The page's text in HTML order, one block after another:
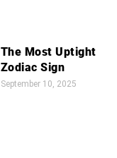
The Most Uptight
Zodiac Sign
September 10, 2025